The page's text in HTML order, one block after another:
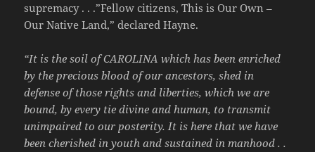
supremacy . . .”Fellow citizens, This is Our Own –
Our Native Land,” declared Hayne.
“It is the soil of CAROLINA which has been enriched
by the precious blood of our ancestors, shed in
defense of those rights and liberties, which we are
bound, by every tie divine and human, to transmit
unimpaired to our posterity. It is here that we have
been cherished in youth and sustained in manhood . .